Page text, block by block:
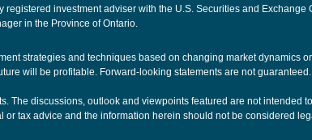
investment adviser with the U.S. Securities and
in the Province of Ontario.
strategies and techniques based on changing market dynamics
will be profitable. Forward-looking statements are not guaranteed.
The discussions, outlook and viewpoints featured are not intended
tax advice and the information herein should not be considered